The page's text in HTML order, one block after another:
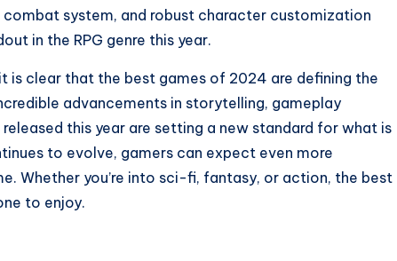
system, and robust character customization
in the RPG genre this year.
is clear that the best games of 2024 are defining the
advancements in storytelling, gameplay
this year are setting a new standard for what is
to evolve, gamers can expect even more
Whether you’re into sci-fi, fantasy, or action, the best
to enjoy.